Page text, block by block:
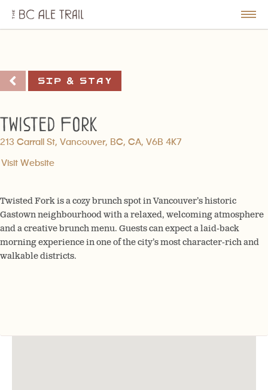
BC
Ale
Sip & Stay
Twisted Fork
213 Carrall St, Vancouver, BC, CA, V6B 4K7
Visit Website
Twisted Fork is a cozy brunch spot in Vancouver’s historic
Gastown neighbourhood with a relaxed, welcoming atmosphere
and a creative brunch menu. Guests can expect a laid-back
morning experience in one of the city’s most character-rich and
walkable districts.